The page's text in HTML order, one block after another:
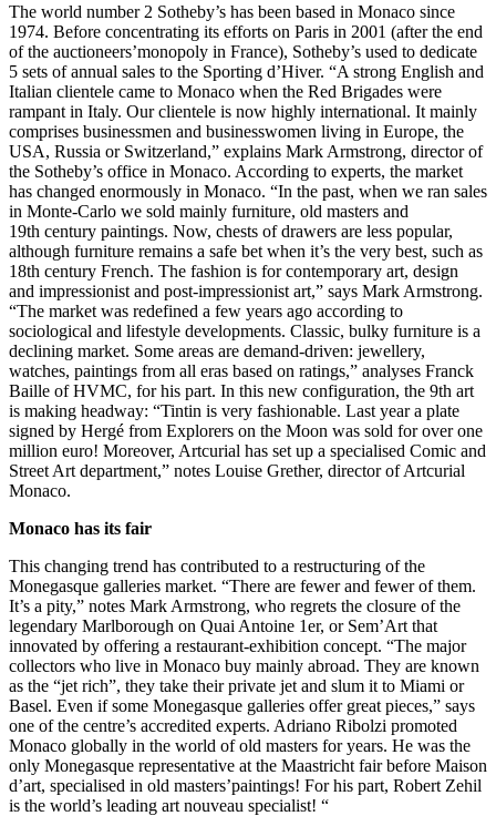
The world number 2 Sotheby’s has been based in Monaco since
1974. Before concentrating its efforts on Paris in 2001 (after the end
of the auctioneers’monopoly in France), Sotheby’s used to dedicate
5 sets of annual sales to the Sporting d’Hiver. “A strong English and
Italian clientele came to Monaco when the Red Brigades were
rampant in Italy. Our clientele is now highly international. It mainly
comprises businessmen and businesswomen living in Europe, the
USA, Russia or Switzerland,” explains Mark Armstrong, director of
the Sotheby’s office in Monaco. According to experts, the market
has changed enormously in Monaco. “In the past, when we ran sales
in Monte-Carlo we sold mainly furniture, old masters and
19th century paintings. Now, chests of drawers are less popular,
although furniture remains a safe bet when it’s the very best, such as
18th century French. The fashion is for contemporary art, design
and impressionist and post-impressionist art,” says Mark Armstrong.
“The market was redefined a few years ago according to
sociological and lifestyle developments. Classic, bulky furniture is a
declining market. Some areas are demand-driven: jewellery,
watches, paintings from all eras based on ratings,” analyses Franck
Baille of HVMC, for his part. In this new configuration, the 9th art
is making headway: “Tintin is very fashionable. Last year a plate
signed by Hergé from Explorers on the Moon was sold for over one
million euro! Moreover, Artcurial has set up a specialised Comic and
Street Art department,” notes Louise Grether, director of Artcurial
Monaco.
Monaco has its fair
This changing trend has contributed to a restructuring of the
Monegasque galleries market. “There are fewer and fewer of them.
It’s a pity,” notes Mark Armstrong, who regrets the closure of the
legendary Marlborough on Quai Antoine 1er, or Sem’Art that
innovated by offering a restaurant-exhibition concept. “The major
collectors who live in Monaco buy mainly abroad. They are known
as the “jet rich”, they take their private jet and slum it to Miami or
Basel. Even if some Monegasque galleries offer great pieces,” says
one of the centre’s accredited experts. Adriano Ribolzi promoted
Monaco globally in the world of old masters for years. He was the
only Monegasque representative at the Maastricht fair before Maison
d’art, specialised in old masters’paintings! For his part, Robert Zehil
is the world’s leading art nouveau specialist! “